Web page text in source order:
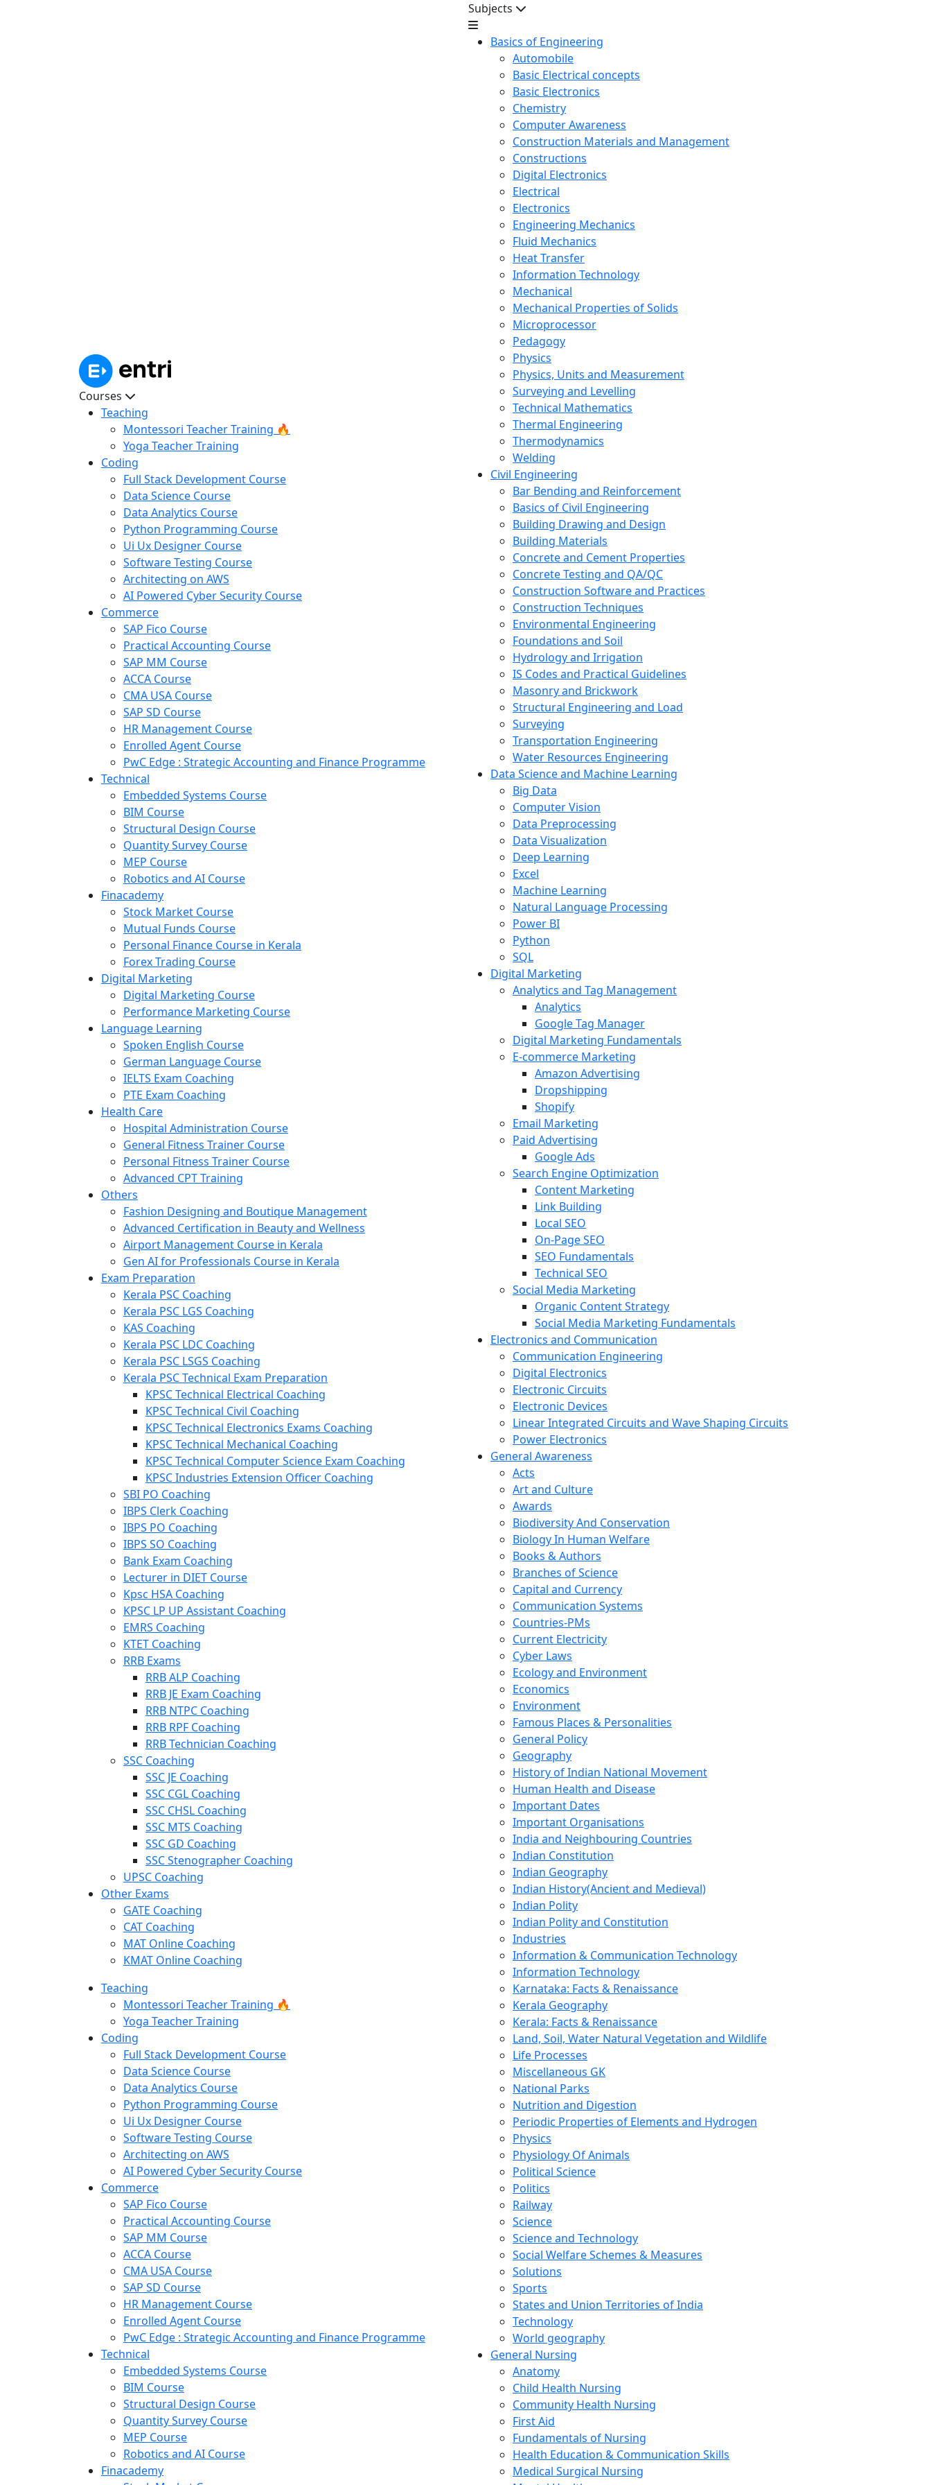
Courses
Teaching
Montessori Teacher Training 🔥
Yoga Teacher Training
Coding
Full Stack Development Course
Data Science Course
Data Analytics Course
Python Programming Course
Ui Ux Designer Course
Software Testing Course
Architecting on AWS
AI Powered Cyber Security Course
Commerce
SAP Fico Course
Practical Accounting Course
SAP MM Course
ACCA Course
CMA USA Course
SAP SD Course
HR Management Course
Enrolled Agent Course
PwC Edge : Strategic Accounting and Finance Programme
Technical
Embedded Systems Course
BIM Course
Structural Design Course
Quantity Survey Course
MEP Course
Robotics and AI Course
Finacademy
Stock Market Course
Mutual Funds Course
Personal Finance Course in Kerala
Forex Trading Course
Digital Marketing
Digital Marketing Course
Performance Marketing Course
Language Learning
Spoken English Course
German Language Course
IELTS Exam Coaching
PTE Exam Coaching
Health Care
Hospital Administration Course
General Fitness Trainer Course
Personal Fitness Trainer Course
Advanced CPT Training
Others
Fashion Designing and Boutique Management
Advanced Certification in Beauty and Wellness
Airport Management Course in Kerala
Gen AI for Professionals Course in Kerala
Exam Preparation
Kerala PSC Coaching
Kerala PSC LGS Coaching
KAS Coaching
Kerala PSC LDC Coaching
Kerala PSC LSGS Coaching
Kerala PSC Technical Exam Preparation
KPSC Technical Electrical Coaching
KPSC Technical Civil Coaching
KPSC Technical Electronics Exams Coaching
KPSC Technical Mechanical Coaching
KPSC Technical Computer Science Exam Coaching
KPSC Industries Extension Officer Coaching
SBI PO Coaching
IBPS Clerk Coaching
IBPS PO Coaching
IBPS SO Coaching
Bank Exam Coaching
Lecturer in DIET Course
Kpsc HSA Coaching
KPSC LP UP Assistant Coaching
EMRS Coaching
KTET Coaching
RRB Exams
RRB ALP Coaching
RRB JE Exam Coaching
RRB NTPC Coaching
RRB RPF Coaching
RRB Technician Coaching
SSC Coaching
SSC JE Coaching
SSC CGL Coaching
SSC CHSL Coaching
SSC MTS Coaching
SSC GD Coaching
SSC Stenographer Coaching
UPSC Coaching
Other Exams
GATE Coaching
CAT Coaching
MAT Online Coaching
KMAT Online Coaching
Teaching
Montessori Teacher Training 🔥
Yoga Teacher Training
Coding
Full Stack Development Course
Data Science Course
Data Analytics Course
Python Programming Course
Ui Ux Designer Course
Software Testing Course
Architecting on AWS
AI Powered Cyber Security Course
Commerce
SAP Fico Course
Practical Accounting Course
SAP MM Course
ACCA Course
CMA USA Course
SAP SD Course
HR Management Course
Enrolled Agent Course
PwC Edge : Strategic Accounting and Finance Programme
Technical
Embedded Systems Course
BIM Course
Structural Design Course
Quantity Survey Course
MEP Course
Robotics and AI Course
Finacademy
Subjects
Basics of Engineering
Automobile
Basic Electrical concepts
Basic Electronics
Chemistry
Computer Awareness
Construction Materials and Management
Constructions
Digital Electronics
Electrical
Electronics
Engineering Mechanics
Fluid Mechanics
Heat Transfer
Information Technology
Mechanical
Mechanical Properties of Solids
Microprocessor
Pedagogy
Physics
Physics, Units and Measurement
Surveying and Levelling
Technical Mathematics
Thermal Engineering
Thermodynamics
Welding
Civil Engineering
Bar Bending and Reinforcement
Basics of Civil Engineering
Building Drawing and Design
Building Materials
Concrete and Cement Properties
Concrete Testing and QA/QC
Construction Software and Practices
Construction Techniques
Environmental Engineering
Foundations and Soil
Hydrology and Irrigation
IS Codes and Practical Guidelines
Masonry and Brickwork
Structural Engineering and Load
Surveying
Transportation Engineering
Water Resources Engineering
Data Science and Machine Learning
Big Data
Computer Vision
Data Preprocessing
Data Visualization
Deep Learning
Excel
Machine Learning
Natural Language Processing
Power BI
Python
SQL
Digital Marketing
Analytics and Tag Management
Analytics
Google Tag Manager
Digital Marketing Fundamentals
E-commerce Marketing
Amazon Advertising
Dropshipping
Shopify
Email Marketing
Paid Advertising
Google Ads
Search Engine Optimization
Content Marketing
Link Building
Local SEO
On-Page SEO
SEO Fundamentals
Technical SEO
Social Media Marketing
Organic Content Strategy
Social Media Marketing Fundamentals
Electronics and Communication
Communication Engineering
Digital Electronics
Electronic Circuits
Electronic Devices
Linear Integrated Circuits and Wave Shaping Circuits
Power Electronics
General Awareness
Acts
Art and Culture
Awards
Biodiversity And Conservation
Biology In Human Welfare
Books & Authors
Branches of Science
Capital and Currency
Communication Systems
Countries-PMs
Current Electricity
Cyber Laws
Ecology and Environment
Economics
Environment
Famous Places & Personalities
General Policy
Geography
History of Indian National Movement
Human Health and Disease
Important Dates
Important Organisations
India and Neighbouring Countries
Indian Constitution
Indian Geography
Indian History(Ancient and Medieval)
Indian Polity
Indian Polity and Constitution
Industries
Information & Communication Technology
Information Technology
Karnataka: Facts & Renaissance
Kerala Geography
Kerala: Facts & Renaissance
Land, Soil, Water Natural Vegetation and Wildlife
Life Processes
Miscellaneous GK
National Parks
Nutrition and Digestion
Periodic Properties of Elements and Hydrogen
Physics
Physiology Of Animals
Political Science
Politics
Railway
Science
Science and Technology
Social Welfare Schemes & Measures
Solutions
Sports
States and Union Territories of India
Technology
World geography
General Nursing
Anatomy
Child Health Nursing
Community Health Nursing
First Aid
Fundamentals of Nursing
Health Education & Communication Skills
Medical Surgical Nursing